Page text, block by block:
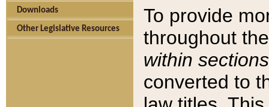
Downloads
Other Legislative Resources
To provide
throughout
within sections
converted to